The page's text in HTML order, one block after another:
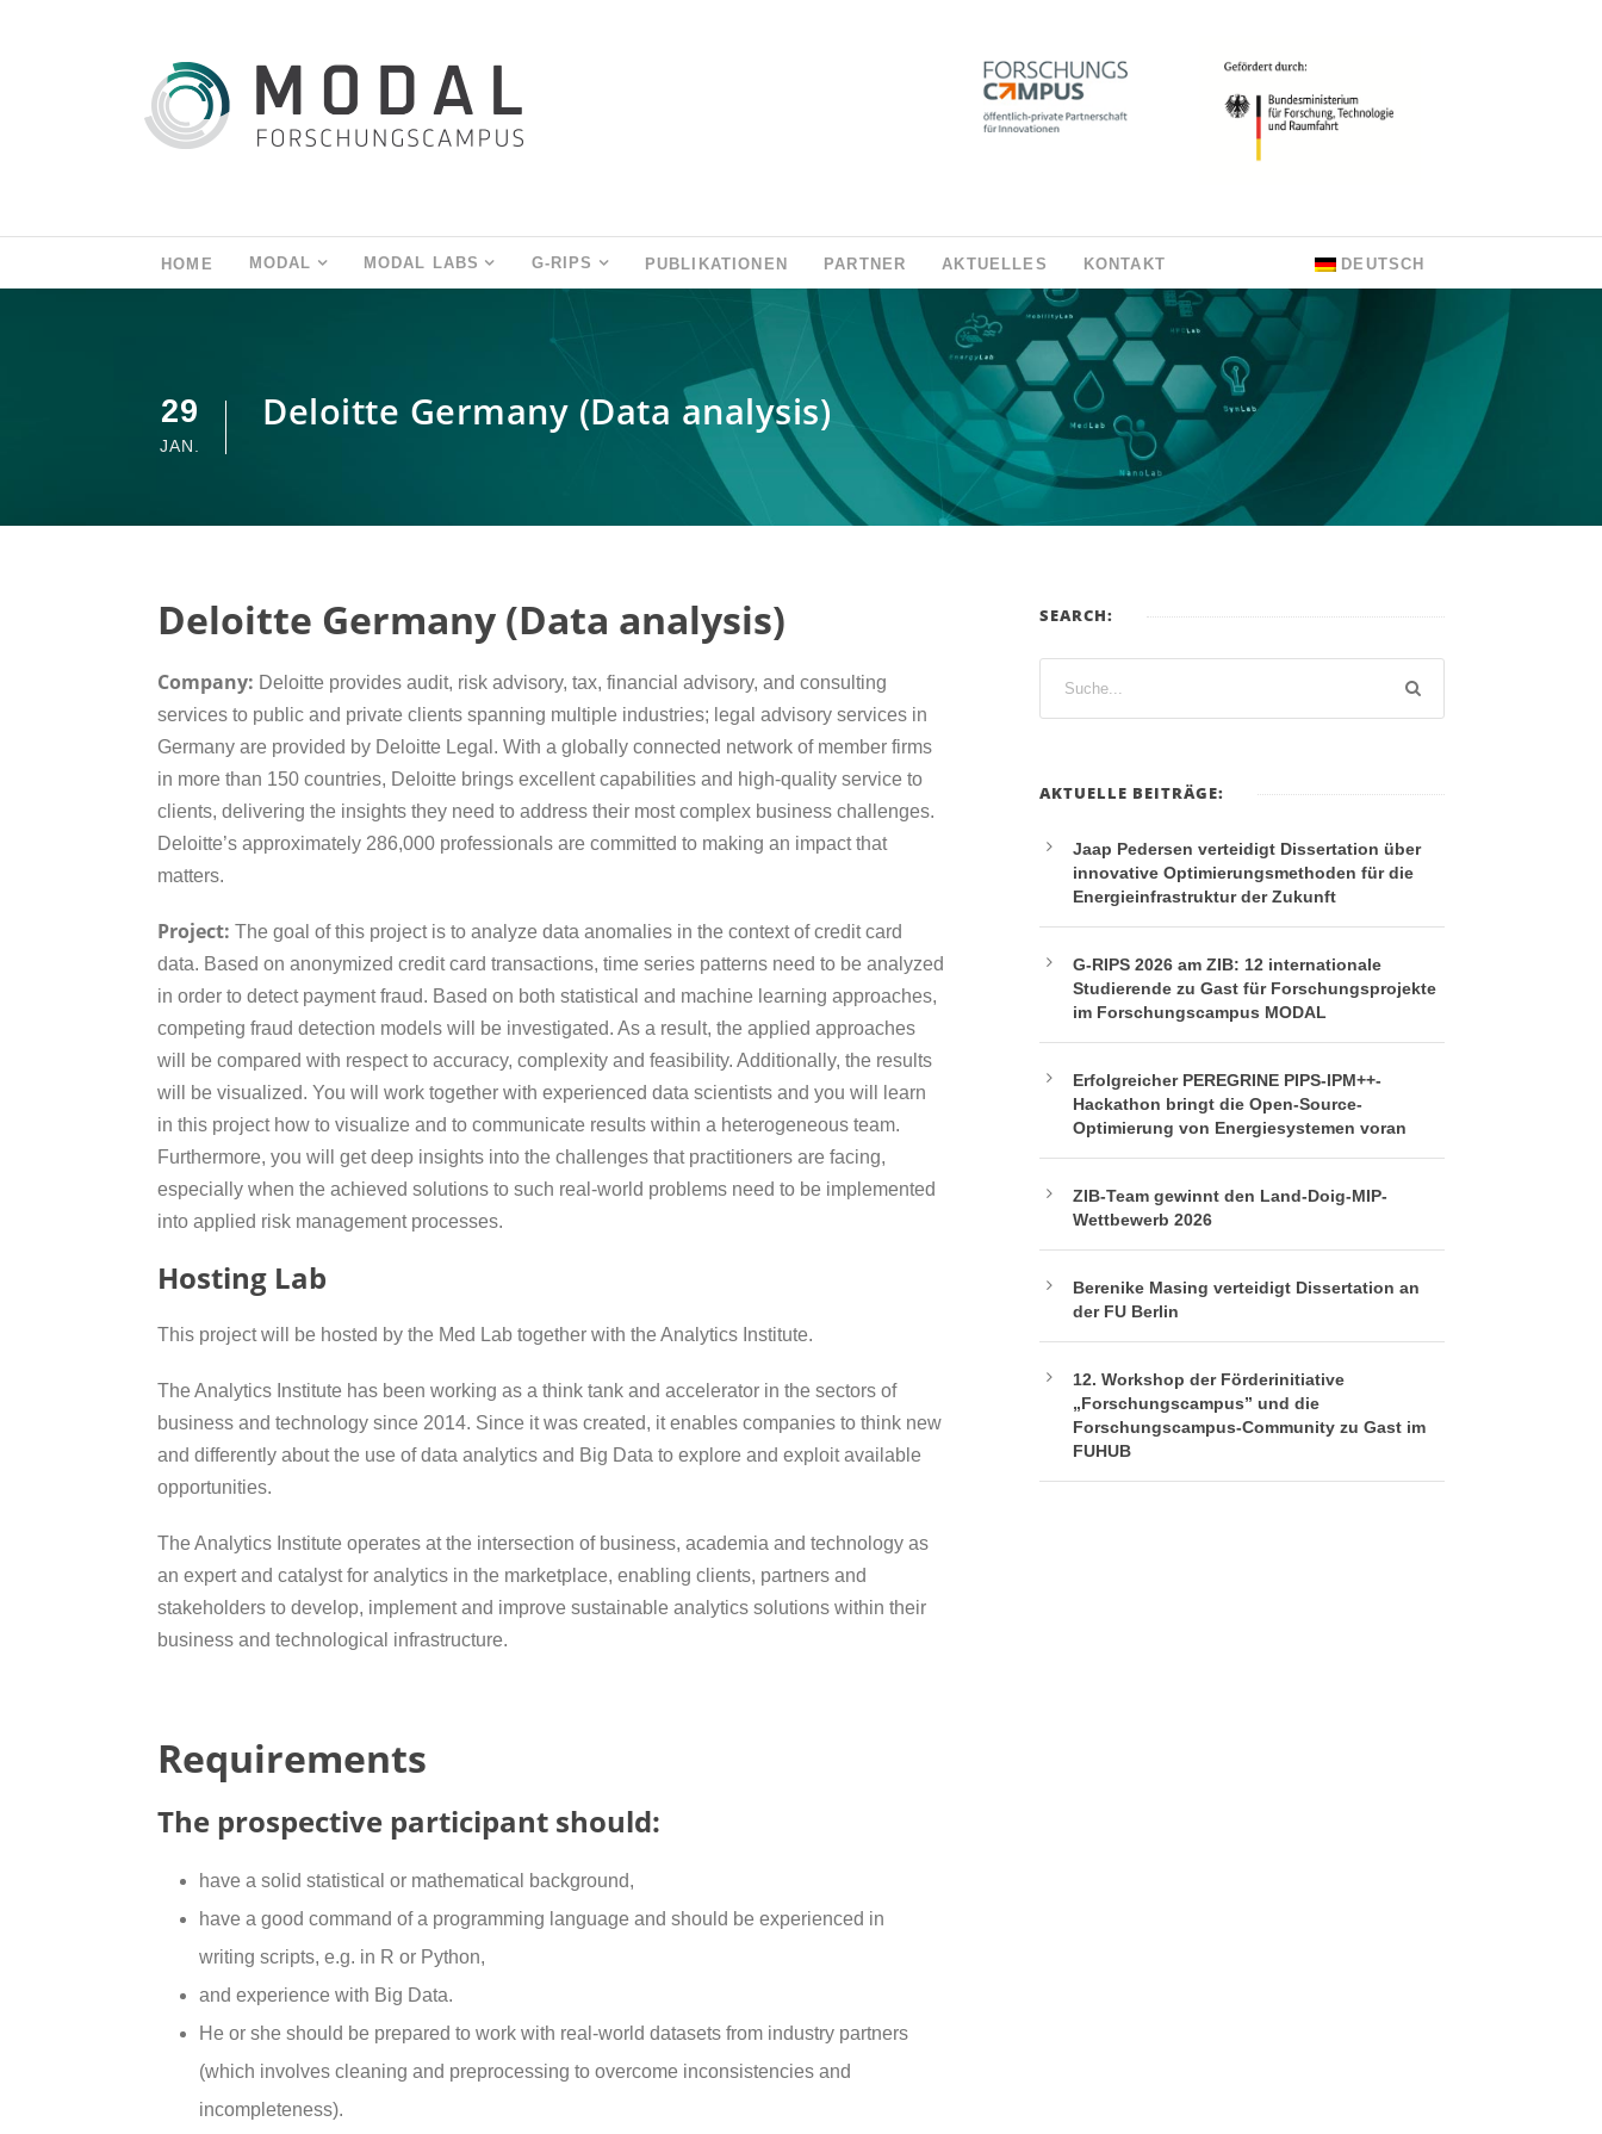
HOME MODAL MODAL LABS G-RIPS PUBLIKATIONEN PARTNER AKTUELLES KONTAKT DEUTSCH
29
JAN.
Deloitte Germany (Data analysis)
Deloitte Germany (Data analysis)
Company: Deloitte provides audit, risk advisory, tax, financial advisory, and consulting
services to public and private clients spanning multiple industries; legal advisory services in
Germany are provided by Deloitte Legal. With a globally connected network of member firms
in more than 150 countries, Deloitte brings excellent capabilities and high-quality service to
clients, delivering the insights they need to address their most complex business challenges.
Deloitte’s approximately 286,000 professionals are committed to making an impact that
matters.
Project: The goal of this project is to analyze data anomalies in the context of credit card
data. Based on anonymized credit card transactions, time series patterns need to be analyzed
in order to detect payment fraud. Based on both statistical and machine learning approaches,
competing fraud detection models will be investigated. As a result, the applied approaches
will be compared with respect to accuracy, complexity and feasibility. Additionally, the results
will be visualized. You will work together with experienced data scientists and you will learn
in this project how to visualize and to communicate results within a heterogeneous team.
Furthermore, you will get deep insights into the challenges that practitioners are facing,
especially when the achieved solutions to such real-world problems need to be implemented
into applied risk management processes.
Hosting Lab
This project will be hosted by the Med Lab together with the Analytics Institute.
The Analytics Institute has been working as a think tank and accelerator in the sectors of
business and technology since 2014. Since it was created, it enables companies to think new
and differently about the use of data analytics and Big Data to explore and exploit available
opportunities.
The Analytics Institute operates at the intersection of business, academia and technology as
an expert and catalyst for analytics in the marketplace, enabling clients, partners and
stakeholders to develop, implement and improve sustainable analytics solutions within their
business and technological infrastructure.
Requirements
The prospective participant should:
have a solid statistical or mathematical background,
have a good command of a programming language and should be experienced in
writing scripts, e.g. in R or Python,
and experience with Big Data.
He or she should be prepared to work with real-world datasets from industry partners
(which involves cleaning and preprocessing to overcome inconsistencies and
incompleteness).
SEARCH:
AKTUELLE BEITRÄGE:
Jaap Pedersen verteidigt Dissertation über
innovative Optimierungsmethoden für die
Energieinfrastruktur der Zukunft
G-RIPS 2026 am ZIB: 12 internationale
Studierende zu Gast für Forschungsprojekte
im Forschungscampus MODAL
Erfolgreicher PEREGRINE PIPS-IPM++-
Hackathon bringt die Open-Source-
Optimierung von Energiesystemen voran
ZIB-Team gewinnt den Land-Doig-MIP-
Wettbewerb 2026
Berenike Masing verteidigt Dissertation an
der FU Berlin
12. Workshop der Förderinitiative
„Forschungscampus” und die
Forschungscampus-Community zu Gast im
FUHUB